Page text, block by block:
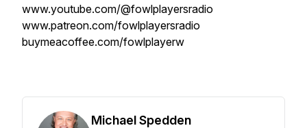
www.youtube.com/@fowlplayersradio
www.patreon.com/fowlplayersradio
buymeacoffee.com/fowlplayerw
Michael Spedden